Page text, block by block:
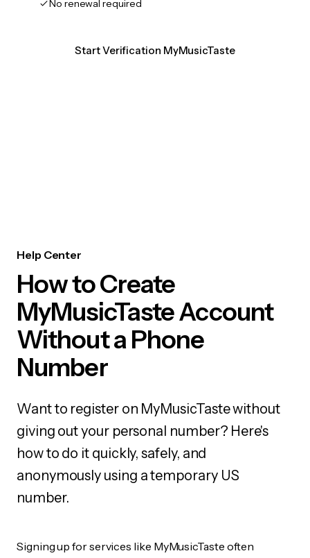
No renewal required
Start Verification MyMusicTaste
Help Center
How to Create
MyMusicTaste Account
Without a Phone
Number
Want to register on MyMusicTaste without
giving out your personal number? Here's
how to do it quickly, safely, and
anonymously using a temporary US
number.
Signing up for services like MyMusicTaste often